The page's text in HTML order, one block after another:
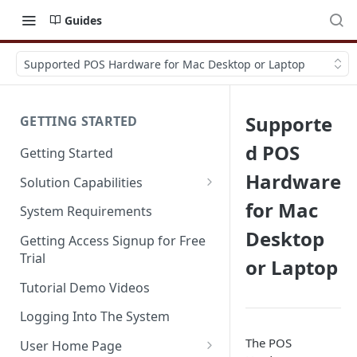
Guides
Supported POS Hardware for Mac Desktop or Laptop
GETTING STARTED
Getting Started
Solution Capabilities
Editions and Capabilities
Service Editions
System Requirements
Getting Access Signup for Free
Trial
Tutorial Demo Videos
Logging Into The System
User Home Page
Supporte
d POS
Hardware
for Mac
Desktop
or Laptop
The POS